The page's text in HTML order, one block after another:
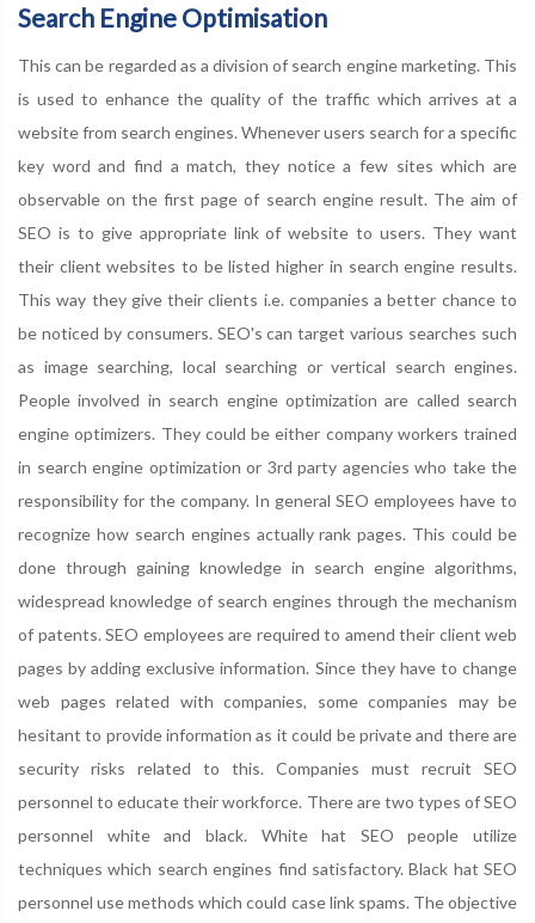
Search Engine Optimisation
This can be regarded as a division of search engine marketing. This
is used to enhance the quality of the traffic which arrives at a
website from search engines. Whenever users search for a specific
key word and find a match, they notice a few sites which are
observable on the first page of search engine result. The aim of
SEO is to give appropriate link of website to users. They want
their client websites to be listed higher in search engine results.
This way they give their clients i.e. companies a better chance to
be noticed by consumers. SEO's can target various searches such
as image searching, local searching or vertical search engines.
People involved in search engine optimization are called search
engine optimizers. They could be either company workers trained
in search engine optimization or 3rd party agencies who take the
responsibility for the company. In general SEO employees have to
recognize how search engines actually rank pages. This could be
done through gaining knowledge in search engine algorithms,
widespread knowledge of search engines through the mechanism
of patents. SEO employees are required to amend their client web
pages by adding exclusive information. Since they have to change
web pages related with companies, some companies may be
hesitant to provide information as it could be private and there are
security risks related to this. Companies must recruit SEO
personnel to educate their workforce. There are two types of SEO
personnel white and black. White hat SEO people utilize
techniques which search engines find satisfactory. Black hat SEO
personnel use methods which could case link spams. The objective